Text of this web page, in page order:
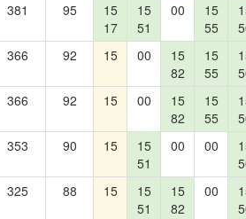
381 95
15
17
15
51
00
15
55
366 92 15 00
15
82
15
55
366 92 15 00
15
82
15
55
353 90 15
15
51
00 00
325 88 15
15
51
15
82
00